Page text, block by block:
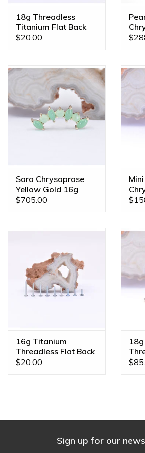
18g Threadless
Titanium Flat Back
Posts
$20.00
Sara Chrysoprase
Yellow Gold 16g
Threaded End
$705.00
16g Titanium
Threadless Flat Back
Posts
$20.00
Sign up for our